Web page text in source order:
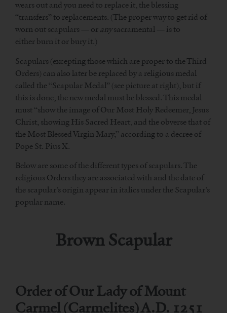
wears out and you need to replace it, the blessing
“transfers” to replacements. (The proper way to get rid of
worn out scapulars — or anysacramental — is to
either burn it or bury it.)
Scapulars (excepting those which are proper to the Third
Orders) can also later be replaced by a religious medal
called the “Scapular Medal” (see picture at right), but if
this is done, the new medal must be blessed. This medal
must “show the image of Our Most Holy Redeemer, Jesus
Christ, showing His Sacred Heart, and the obverse that of
the Most Blessed Virgin Mary,” according to a decree of
Pope St. Pius X.
Below are some of the different types of scapulars. The
religious Orders they are associated with and the date of
the scapular’s origin appear in italics under the Scapular’s
popular name.
Brown Scapular
Order of Our Lady of Mount
Carmel (Carmelites) A.D. 1251